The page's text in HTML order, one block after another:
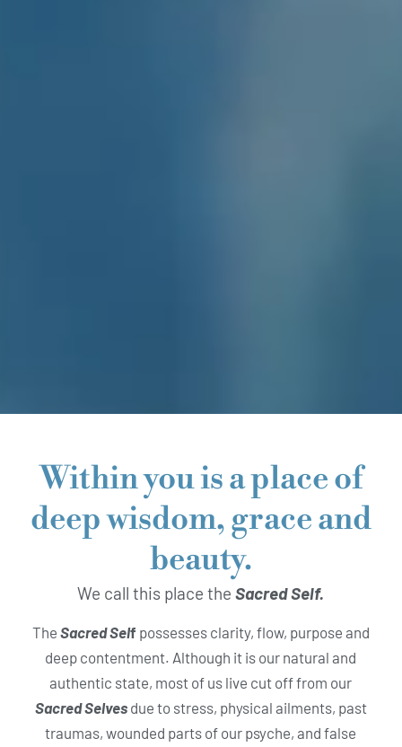
Within you is a place of
deep wisdom, grace and
beauty.
We call this place theSacred Self.
The Sacred Self possesses clarity, flow, purpose and
deep contentment. Although it is our natural and
authentic state, most of us live cut off from our
Sacred Selvesdue to stress, physical ailments, past
traumas, wounded parts of our psyche, and false